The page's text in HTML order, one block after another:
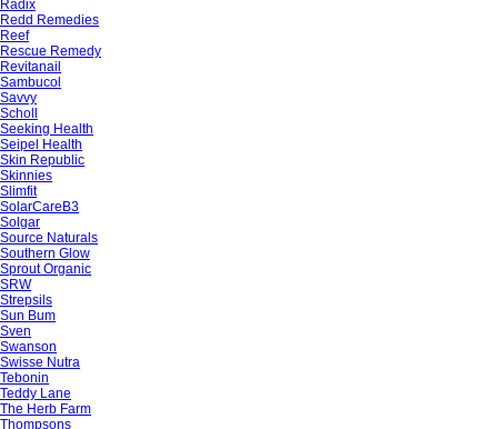
Radix
Redd Remedies
Reef
Rescue Remedy
Revitanail
Sambucol
Savvy
Scholl
Seeking Health
Seipel Health
Skin Republic
Skinnies
Slimfit
SolarCareB3
Solgar
Source Naturals
Southern Glow
Sprout Organic
SRW
Strepsils
Sun Bum
Sven
Swanson
Swisse Nutra
Tebonin
Teddy Lane
The Herb Farm
Thompsons